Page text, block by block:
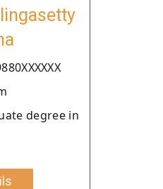
degree in